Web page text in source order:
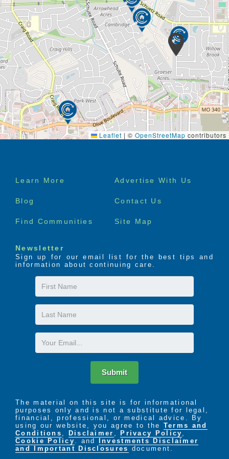
activities. The environment we offer to your loved
one is casual and comfortable. Residents and their
families have access to a kitchen, dining room,
family room and patio/outdoor areas. Research
shows that living in a home setting increases
socialization and improves behavior health outcomes
for individuals with dementia.
Leaflet | © OpenStreetMap contributors
Footer
Learn More Advertise With Us
Blog Contact Us
Find Communities Site Map
Newsletter
Sign up for our email list for the best tips and
information about continuing care.
First
Name
Last
Name
Email
Submit
The material on this site is for informational
purposes only and is not a substitute for legal,
financial, professional, or medical advice. By
using our website, you agree to the Terms and
Conditions , Disclaimer , Privacy Policy ,
Cookie Policy . and
Investments Disclaimer
and Important Disclosures document.